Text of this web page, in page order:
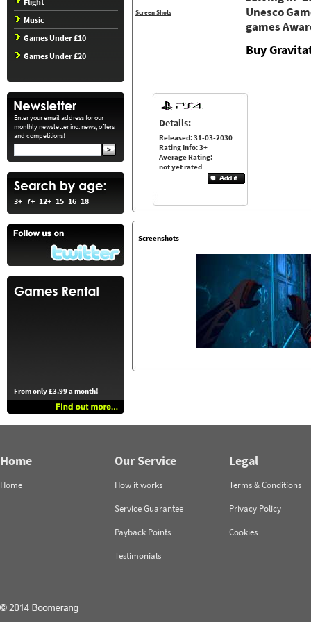
Music
Games Under £10
Games Under £20
Enter your email address for our
monthly newsletter inc. news, offers
and competitions!
3+ 7+ 12+ 15 16 18
From only £3.99 a month!
Screen Shots
Unesco
games
Buy
Details:
Released: 31-03-2030
Rating Info: 3+
Average Rating:
not yet rated
Screenshots
Home
Home
Our Service
How it works
Service Guarantee
Payback Points
Testimonials
Legal
Terms & Conditions
Privacy Policy
Cookies